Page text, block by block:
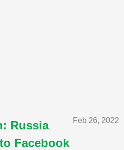
Feb 26, 2022
Russia
Facebook